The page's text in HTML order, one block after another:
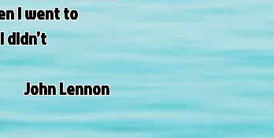
I went to
didn’t
John Lennon